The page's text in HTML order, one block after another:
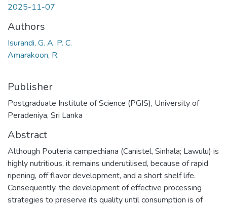
2025-11-07
Authors
Isurandi, G. A. P. C.
Amarakoon, R.
Publisher
Postgraduate Institute of Science (PGIS), University of
Peradeniya, Sri Lanka
Abstract
Although Pouteria campechiana (Canistel, Sinhala; Lawulu) is
highly nutritious, it remains underutilised, because of rapid
ripening, off flavor development, and a short shelf life.
Consequently, the development of effective processing
strategies to preserve its quality until consumption is of